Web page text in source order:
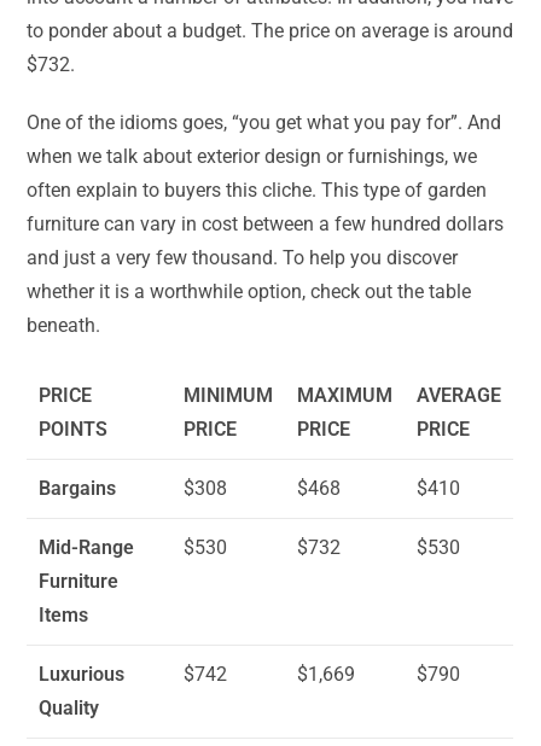
to ponder about a budget. The price on average is around
$732.
One of the idioms goes, “you get what you pay for”. And
when we talk about exterior design or furnishings, we
often explain to buyers this cliche. This type of garden
furniture can vary in cost between a few hundred dollars
and just a very few thousand. To help you discover
whether it is a worthwhile option, check out the table
beneath.
PRICE
POINTS
MINIMUM
PRICE
MAXIMUM
PRICE
AVERAGE
PRICE
Bargains $308 $468 $410
Mid-Range
Furniture
Items
$530 $732 $530
Luxurious
Quality
$742 $1,669 $790